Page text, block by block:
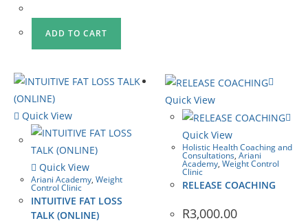
ADD TO CART
Quick View
Quick View
Ariani Academy, Weight
Control Clinic
INTUITIVE FAT LOSS
TALK (ONLINE)
Quick View
Quick View
Holistic Health Coaching and
Consultations,Ariani
Academy,Weight Control
Clinic
RELEASE COACHING
R3,000.00